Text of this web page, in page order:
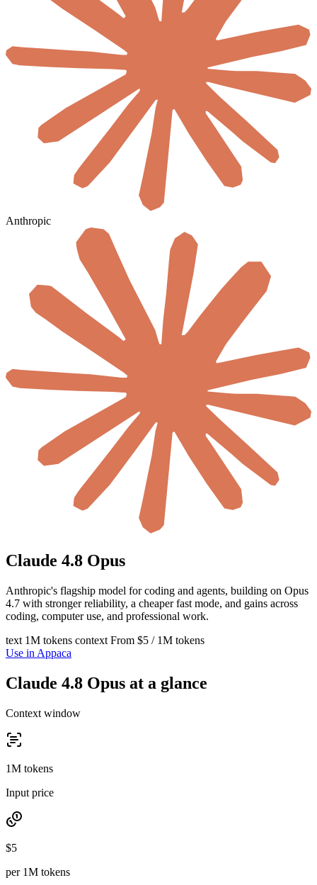
Anthropic
Claude 4.8 Opus
Anthropic's flagship model for coding and agents, building on Opus
4.7 with stronger reliability, a cheaper fast mode, and gains across
coding, computer use, and professional work.
text 1M tokens context From $5 / 1M tokens
Use in Appaca
Claude 4.8 Opus at a glance
Context window
1M tokens
Input price
$5
per 1M tokens